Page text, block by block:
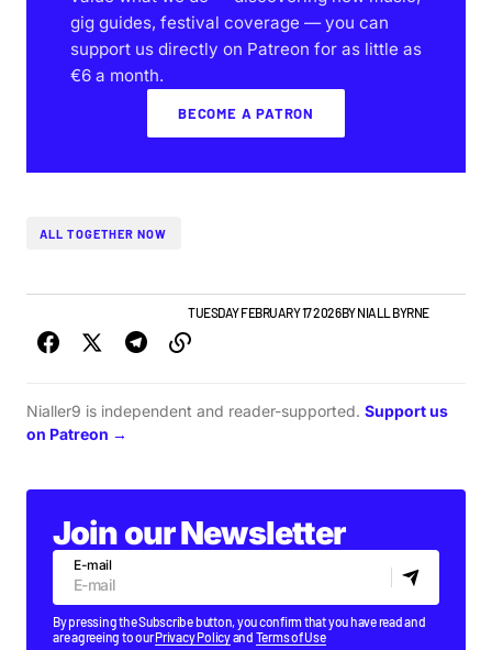
gig guides, festival coverage — you can
support us directly on Patreon for as little as
€6 a month.
BECOME A PATRON
ALL TOGETHER NOW
TOP STORYTUESDAY FEBRUARY 17 2026BYNIALL BYRNE
Nialler9 is independent and reader-supported. Support us
on Patreon →
Join our Newsletter
E-mail
By pressing the Subscribe button, you confirm that you have read and
are agreeing to ourPrivacy Policyand Terms of Use